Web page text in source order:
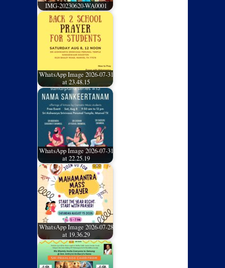
IMG-20230620-WA0001
WhatsApp Image 2026-07-31
at 23.48.15
WhatsApp Image 2026-07-31
at 22.25.19
WhatsApp Image 2026-07-28
at 19.36.29